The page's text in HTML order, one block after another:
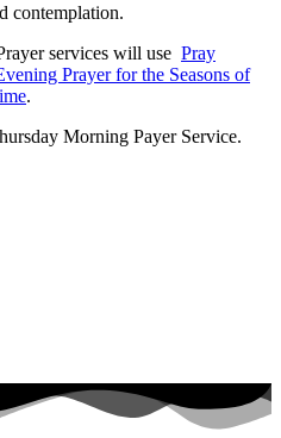
contemplation.
services will use Pray
Prayer for the Seasons of
.
Morning Payer Service.